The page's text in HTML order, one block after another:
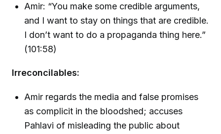
Amir: “You make some credible arguments,
and I want to stay on things that are credible.
I don’t want to do a propaganda thing here.”
(101:58)
Irreconcilables:
Amir regards the media and false promises
as complicit in the bloodshed; accuses
Pahlavi of misleading the public about